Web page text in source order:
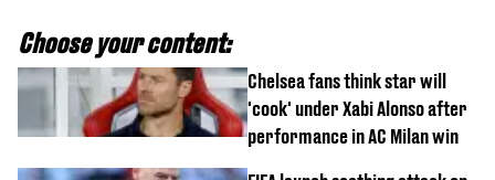
Choose your content:
Chelsea fans think star will
'cook' under Xabi Alonso after
performance in AC Milan win